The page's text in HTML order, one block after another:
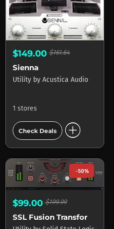
$149.00$161.64
Sienna
Utility by Acustica Audio
1 stores
Check Deals add_circle
-50%
$99.00$199.99
SSL Fusion Transformer Plug-In